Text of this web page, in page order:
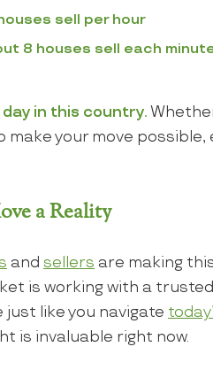
sell per hour
8 houses sell each
in this country.
your move possible,
a Reality
and sellers are making
is working with a
like you navigate
is invaluable right now.